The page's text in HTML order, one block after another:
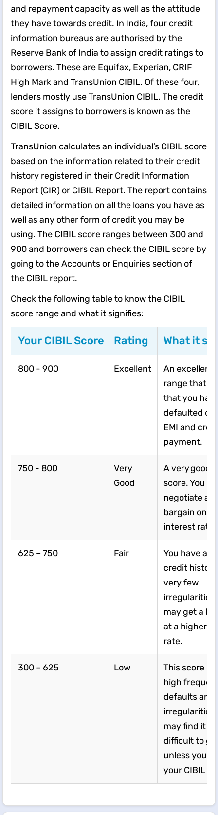
and repayment capacity as well as the attitude
they have towards credit. In India, four credit
information bureaus are authorised by the
Reserve Bank of India to assign credit ratings to
borrowers. These are Equifax, Experian, CRIF
High Mark and TransUnion CIBIL. Of these four,
lenders mostly use TransUnion CIBIL. The credit
score it assigns to borrowers is known as the
CIBIL Score.
TransUnion calculates an individual’s CIBIL score
based on the information related to their credit
history registered in their Credit Information
Report (CIR) or CIBIL Report. The report contains
detailed information on all the loans you have as
well as any other form of credit you may be
using. The CIBIL score ranges between 300 and
900 and borrowers can check the CIBIL score by
going to the Accounts or Enquiries section of
the CIBIL report.
​​Check the following table to know the CIBIL
score range and what it signifies:​
Your CIBIL Score Rating What it
800 - 900 Excellent
An excellent
range that
that you
defaulted on
EMI and
payment.
750 - 800
Very
Good
A very good
score. You
negotiate
bargain on
interest rate.
625 – 750 Fair
You have a
credit
very few
irregularities.
may get a
at a higher
rate.
300 – 625 Low
This score
high
defaults and
irregularities.
may find it
difficult to
unless you
your CIBIL